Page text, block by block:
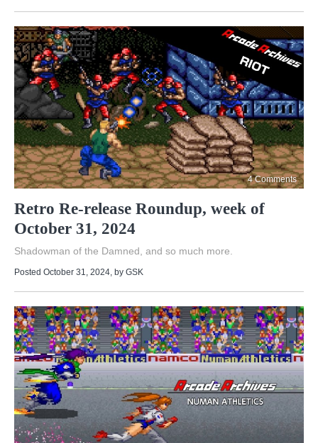
4 Comments
Retro Re-release Roundup, week of
October 31, 2024
Shadowman of the Damned, and so much more.
Posted October 31, 2024, by GSK